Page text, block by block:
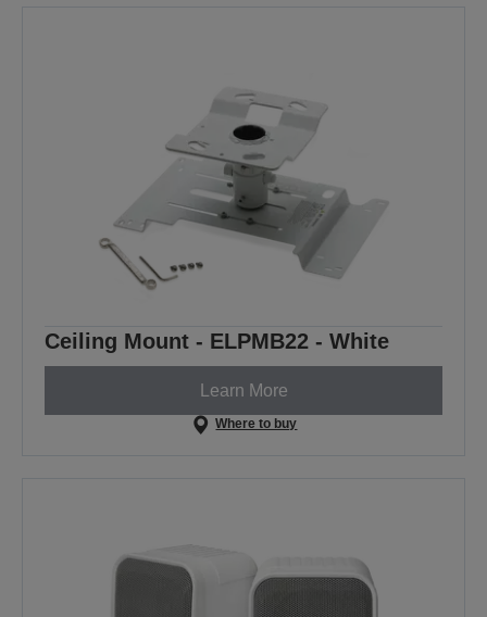
Ceiling Mount - ELPMB22 - White
Learn More
Where to buy